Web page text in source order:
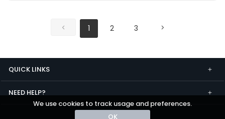
We use cookies to track usage and preferences.
OK
1 2 3
QUICK LINKS
NEED HELP?